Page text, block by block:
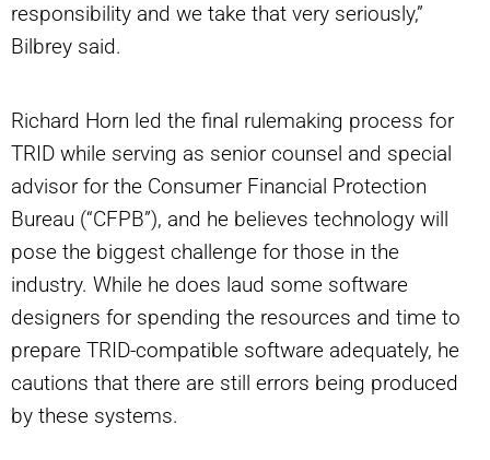
responsibility and we take that very seriously,”
Bilbrey said.
Richard Horn led the final rulemaking process for
TRID while serving as senior counsel and special
advisor for the Consumer Financial Protection
Bureau (“CFPB”), and he believes technology will
pose the biggest challenge for those in the
industry. While he does laud some software
designers for spending the resources and time to
prepare TRID-compatible software adequately, he
cautions that there are still errors being produced
by these systems.